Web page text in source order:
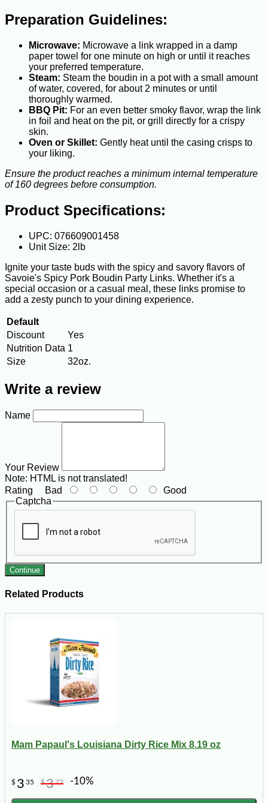
Preparation Guidelines:
Microwave: Microwave a link wrapped in a damp
paper towel for one minute on high or until it reaches
your preferred temperature.
Steam: Steam the boudin in a pot with a small amount
of water, covered, for about 2 minutes or until
thoroughly warmed.
BBQ Pit: For an even better smoky flavor, wrap the link
in foil and heat on the pit, or grill directly for a crispy
skin.
Oven or Skillet: Gently heat until the casing crisps to
your liking.
Ensure the product reaches a minimum internal temperature
of 160 degrees before consumption.
Product Specifications:
UPC: 076609001458
Unit Size: 2lb
Ignite your taste buds with the spicy and savory flavors of
Savoie's Spicy Pork Boudin Party Links. Whether it's a
special occasion or a casual meal, these links promise to
add a zesty punch to your dining experience.
Default
Discount
Yes
Nutrition Data 1
Size
32oz.
Write a review
Name
Your Review
Note: HTML is not translated!
Rating Bad
Good
Captcha
Continue
Related Products
Mam Papaul's Louisiana Dirty Rice Mix 8.19 oz
$ 3 35 $372 -10%